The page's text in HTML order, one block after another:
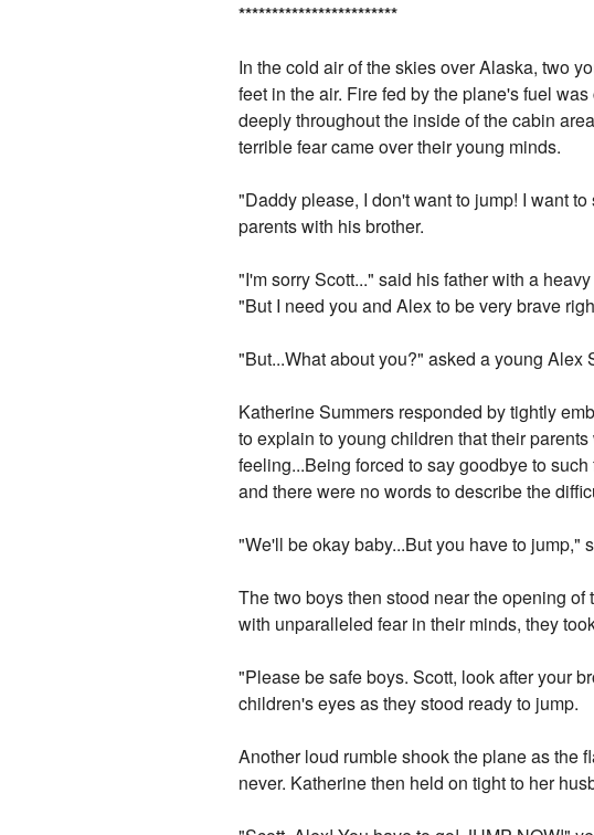
************************
In the cold air of the skies over Alaska, two
feet in the air. Fire fed by the plane's fuel
deeply throughout the inside of the cabin
terrible fear came over their young minds.
"Daddy please, I don't want to jump! I want
parents with his brother.
"I'm sorry Scott..." said his father with a
"But I need you and Alex to be very brave
"But...What about you?" asked a young
Katherine Summers responded by tightly
to explain to young children that their
feeling...Being forced to say goodbye to
and there were no words to describe the
"We'll be okay baby...But you have to jump,"
The two boys then stood near the opening
with unparalleled fear in their minds, they
"Please be safe boys. Scott, look after your
children's eyes as they stood ready to jump.
Another loud rumble shook the plane as the
never. Katherine then held on tight to her